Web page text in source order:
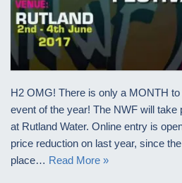
H2 OMG! There is only a MONTH
event of the year! The NWF will take
at Rutland Water. Online entry is
price reduction on last year, since
place… Read More »